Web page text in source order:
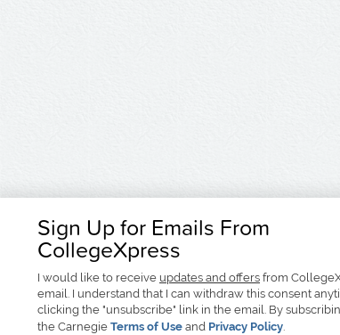
Sign Up for Emails From
CollegeXpress
I would like to receive updates and offers from
email. I understand that I can withdraw this consent
clicking the "unsubscribe" link in the email. By
the Carnegie Terms of Use and Privacy Policy.